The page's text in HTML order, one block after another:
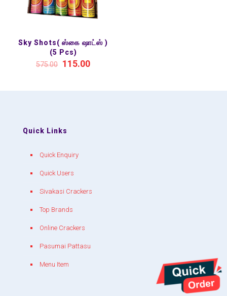
Sky Shots( ஸ்கை ஷாட்ஸ் )
(5 Pcs)
575.00 115.00
Quick Links
Quick Enquiry
Quick Users
Sivakasi Crackers
Top Brands
Online Crackers
Pasumai Pattasu
Menu Item